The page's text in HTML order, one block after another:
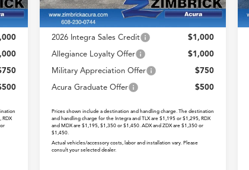
RDX
Zimbrick Price:
$37,544
2026 Integra Sales Credit
$1,000
Allegiance Loyalty Offer
$1,000
Military Appreciation Offer
$750
Acura Graduate Offer
$500
Prices shown include a destination and handling charge. The destination
and handling charge for the Integra and TLX are $1,195 or $1,295, RDX
and MDX are $1,195, $1,350 or $1,450. ADX and ZDX are $1,350 or
$1,450.
Actual vehicles/accessory costs, labor and installation vary. Please
consult your selected dealer.